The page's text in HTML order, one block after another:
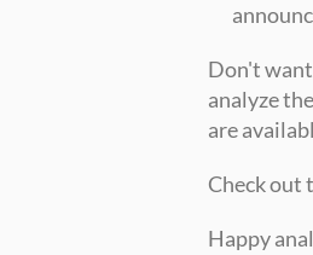
Don't
analyze
are
Check out
Happy